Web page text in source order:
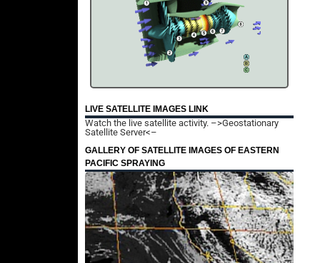
LIVE SATELLITE IMAGES LINK
Watch the live satellite activity. –>Geostationary
Satellite Server<–
GALLERY OF SATELLITE IMAGES OF EASTERN
PACIFIC SPRAYING